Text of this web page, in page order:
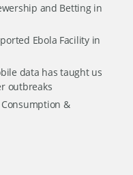
and Betting in
Ebola Facility in
data has taught us
outbreaks
&